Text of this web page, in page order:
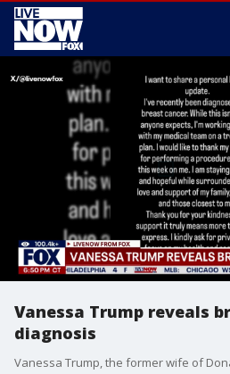
Vanessa Trump reveals
diagnosis